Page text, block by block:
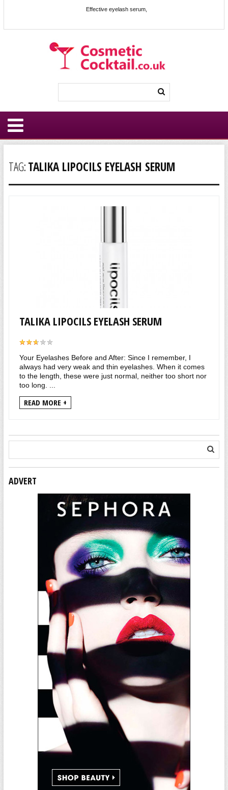
Effective eyelash serum,
TAG:TALIKA LIPOCILS EYELASH SERUM
TALIKA LIPOCILS EYELASH SERUM
Your Eyelashes Before and After: Since I remember, I
always had very weak and thin eyelashes. When it comes
to the length, these were just normal, neither too short nor
too long. ...
READ MORE +
ADVERT